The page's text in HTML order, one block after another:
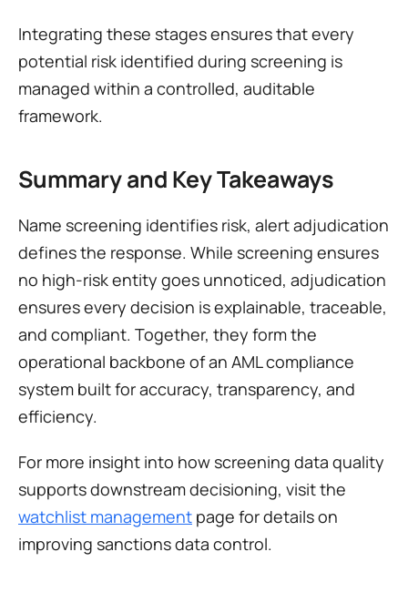
Integrating these stages ensures that every
potential risk identified during screening is
managed within a controlled, auditable
framework.
Summary and Key Takeaways
Name screening identifies risk, alert adjudication
defines the response. While screening ensures
no high-risk entity goes unnoticed, adjudication
ensures every decision is explainable, traceable,
and compliant. Together, they form the
operational backbone of an AML compliance
system built for accuracy, transparency, and
efficiency.
For more insight into how screening data quality
watchlist management page for details on
improving sanctions data control.